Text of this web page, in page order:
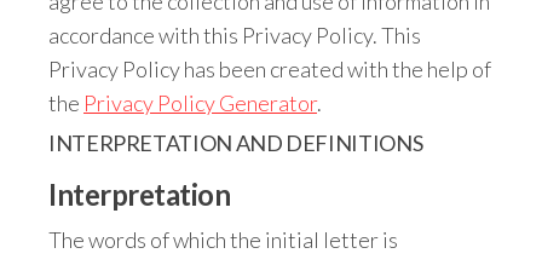
accordance with this Privacy Policy. This
Privacy Policy has been created with the help of
the Privacy Policy Generator.
INTERPRETATION AND DEFINITIONS
Interpretation
The words of which the initial letter is